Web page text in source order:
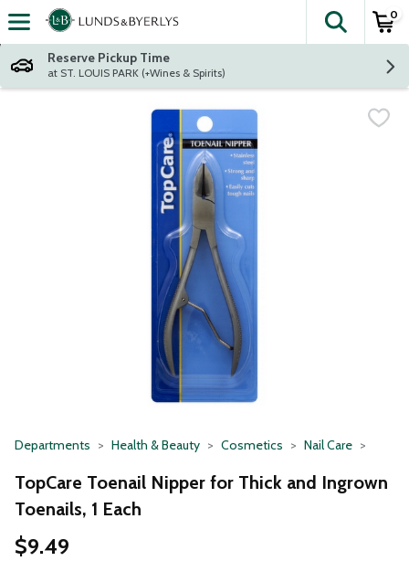
Skip header to page content
The
0
Reserve Pickup Time
at ST. LOUIS PARK (+Wines & Spirits)
Departments Health & Beauty Cosmetics Nail Care
TopCare Toenail Nipper for Thick and Ingrown
Toenails, 1 Each
$9.49